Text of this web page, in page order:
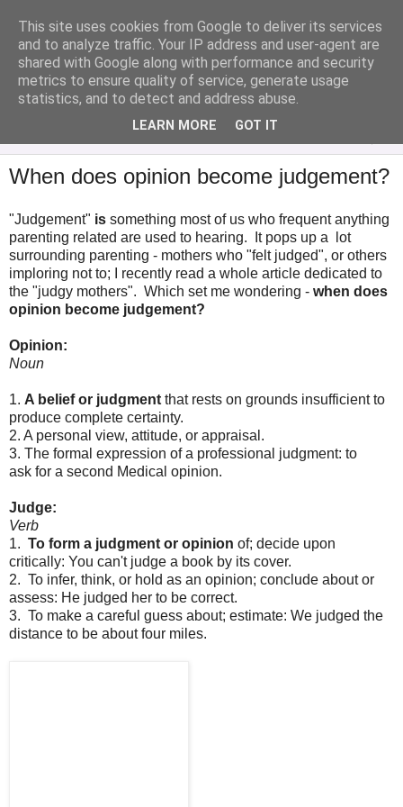
Analytical Armadillo
Infant Feeding & Early Parenting, Food For Thought...
When does opinion become judgement?
"Judgement" is something most of us who frequent anything
parenting related are used to hearing. It pops up a lot
surrounding parenting - mothers who "felt judged", or others
imploring not to; I recently read a whole article dedicated to
the "judgy mothers". Which set me wondering - when does
opinion become judgement?
Opinion:
Noun
1. A belief or judgment that rests on grounds insufficient to
produce complete certainty.
2. A personal view, attitude, or appraisal.
3. The formal expression of a professional judgment: to
ask for a second Medical opinion.
Judge:
Verb
1. To form a judgment or opinion of; decide upon
critically: You can't judge a book by its cover.
2. To infer, think, or hold as an opinion; conclude about or
assess: He judged her to be correct.
3. To make a careful guess about; estimate: We judged the
distance to be about four miles.
This site uses cookies from Google to deliver its services
and to analyze traffic. Your IP address and user-agent are
shared with Google along with performance and security
metrics to ensure quality of service, generate usage
statistics, and to detect and address abuse.
LEARN MORE GOT IT